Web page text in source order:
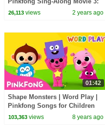
Catch the Gingerbread Man
26,113views 2 years ago
01:42
Shape Monsters | Word Play |
Pinkfong Songs for Children
103,363views 8 years ago